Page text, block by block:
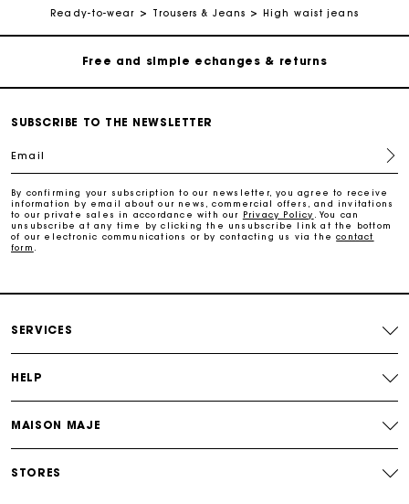
Ready-to-wear Trousers & Jeans High waist jeans
Free home delivery within 2-3 working days
Free and simple echanges & returns
Free home delivery within 2-3 working days
SUBSCRIBE TO THE NEWSLETTER
Email
By confirming your subscription to our newsletter, you agree to receive
information by email about our news, commercial offers, and invitations
to our private sales in accordance with our Privacy Policy
. You can
unsubscribe at any time by clicking the unsubscribe link at the bottom
of our electronic communications or by contacting us via thecontact
form
SERVICES
HELP
MAISON MAJE
STORES